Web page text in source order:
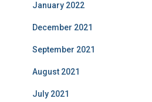
January 2022
December 2021
September 2021
August 2021
July 2021